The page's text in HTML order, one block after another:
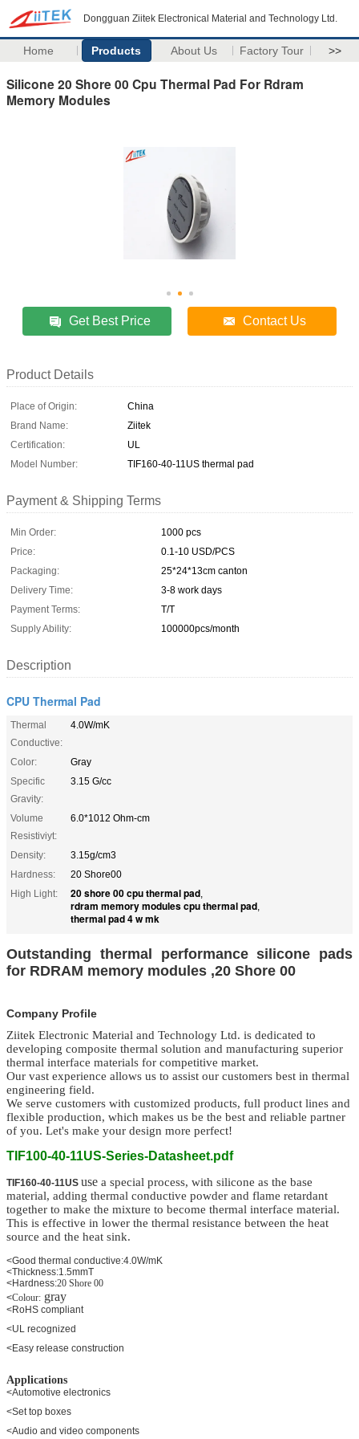
Dongguan Ziitek Electronical Material and Technology Ltd.
Home Products About Us Factory Tour >>
Silicone 20 Shore 00 Cpu Thermal Pad For Rdram
Memory Modules
Get Best Price Contact Us
Product Details
Place of Origin:
China
Brand Name:
Ziitek
Certification:
UL
Model Number:
TIF160-40-11US thermal pad
Payment & Shipping Terms
Min Order:
1000 pcs
Price:
0.1-10 USD/PCS
Packaging:
25*24*13cm canton
Delivery Time:
3-8 work days
Payment Terms:
T/T
Supply Ability:
100000pcs/month
Description
CPU Thermal Pad
Thermal
Conductive:
4.0W/mK
Color:
Gray
Specific
Gravity:
3.15 G/cc
Volume
Resistiviyt:
6.0*1012 Ohm-cm
Density:
3.15g/cm3
Hardness:
20 Shore00
High Light:
20 shore 00 cpu thermal pad,
rdram memory modules cpu thermal pad,
thermal pad 4 w mk
Outstanding thermal performance silicone pads
for RDRAM memory modules ,20 Shore 00
Company Profile
Ziitek Electronic Material and Technology Ltd. is dedicated to
developing composite thermal solution and manufacturing superior
thermal interface materials for competitive market.
Our vast experience allows us to assist our customers best in thermal
engineering field.
We serve customers with customized products, full product lines and
flexible production, which makes us be the best and reliable partner
of you. Let's make your design more perfect!
TIF100-40-11US-Series-Datasheet.pdf
TIF160-40-11US use a special process, with silicone as the base
material, adding thermal conductive powder and flame retardant
together to make the mixture to become thermal interface material.
This is effective in lower the thermal resistance between the heat
source and the heat sink.
<Good thermal conductive:4.0W/mK
<Thickness:1.5mmT
<Hardness:20 Shore 00
<Colour: gray
<RoHS compliant
<UL recognized
<Easy release construction
Applications
<Automotive electronics
<Set top boxes
<Audio and video components